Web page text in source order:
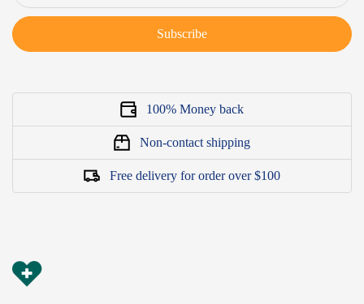
Subscribe
100% Money back
Non-contact shipping
Free delivery for order over $100